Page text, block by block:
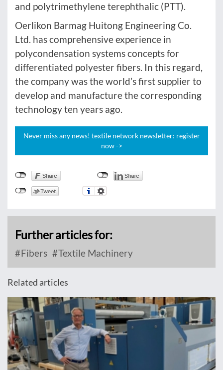
and polytrimethylene terephthalic (PTT).
Oerlikon Barmag Huitong Engineering Co.
Ltd. has comprehensive experience in
polycondensation systems concepts for
differentiated polyester fibers. In this regard,
the company was the world’s first supplier to
develop and manufacture the corresponding
technology ten years ago.
Never miss any news! textile network newsletter: register
now ->
Further articles for:
Fibers Textile Machinery
Related articles